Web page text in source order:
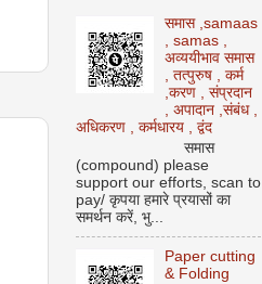
समास ,samaas
, samas ,
अव्ययीभाव समास
, तत्पुरुष , कर्म
,करण , संप्रदान
, अपादान ,संबंध ,
अधिकरण , कर्मधारय , द्वंद
समास
(compound) please
support our efforts, scan to
pay/ कृपया हमारे प्रयासों का
समर्थन करें, भु...
Paper cutting
& Folding